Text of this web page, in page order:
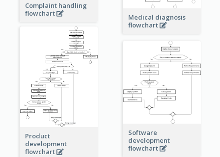
Complaint handling
flowchart
Medical diagnosis
flowchart
Product
development
flowchart
Software
development
flowchart